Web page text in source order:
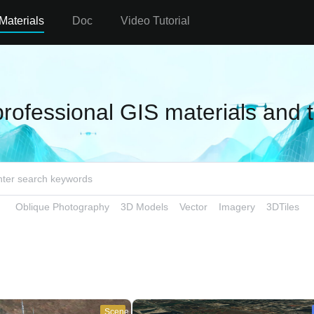
Doc Video Tutorial
GIS materials and
Oblique Photography 3D Models Vector Imagery 3DTiles
Scene